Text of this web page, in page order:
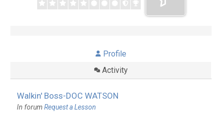
Profile
Activity
Walkin' Boss-DOC WATSON
In forum Request a Lesson